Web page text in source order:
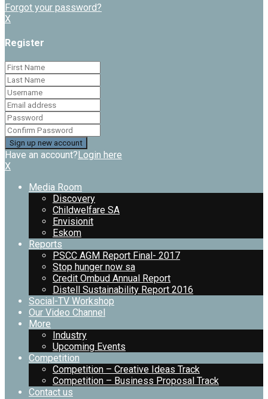
Forgot your password?
X
Register
Have an account?Login here
X
Media Room
Discovery
Childwelfare SA
Envisionit
Eskom
Reports
PSCC AGM Report Final- 2017
Stop hunger now sa
Credit Ombud Annual Report
Distell Sustainability Report 2016
Social-TV Workshop
Our Video Channel
More
Industry
Upcoming Events
Competition
Competition – Creative Ideas Track
Competition – Business Proposal Track
Contact us